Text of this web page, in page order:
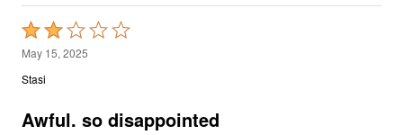
Rated
2
out
5
May 15, 2025
Stasi
Awful. so disappointed